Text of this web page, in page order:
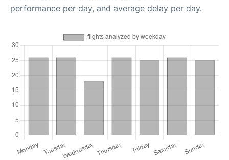
performance per day, and average delay per day.